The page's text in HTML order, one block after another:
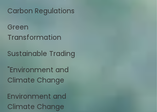
Carbon Regulations
Green
Transformation
Sustainable Trading
"Environment and
Climate Change
Environment and
Climate Change